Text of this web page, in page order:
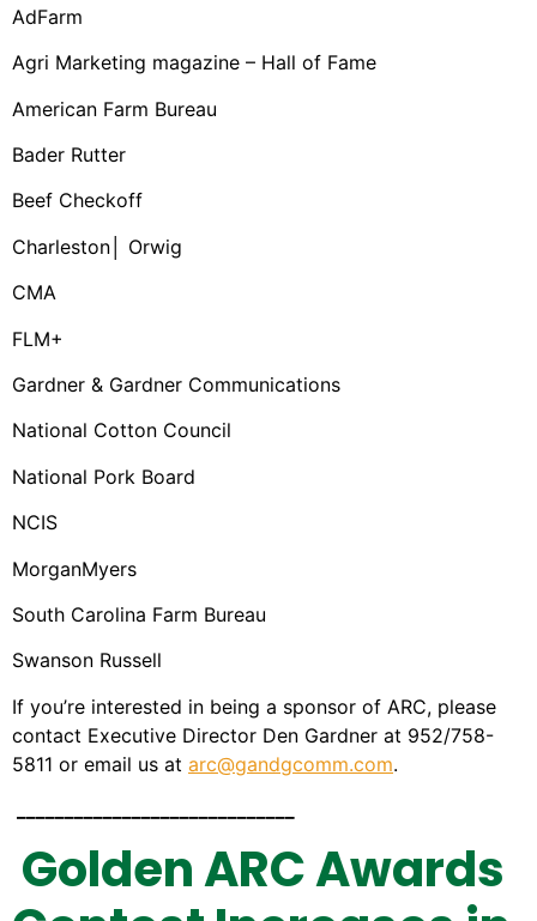
AdFarm
Agri Marketing magazine – Hall of Fame
American Farm Bureau
Bader Rutter
Beef Checkoff
Charleston│ Orwig
CMA
FLM+
Gardner & Gardner Communications
National Cotton Council
National Pork Board
NCIS
MorganMyers
South Carolina Farm Bureau
Swanson Russell
If you’re interested in being a sponsor of ARC, please
contact Executive Director Den Gardner at 952/758-
5811 or email us at arc@gandgcomm.com.
Golden ARC Awards